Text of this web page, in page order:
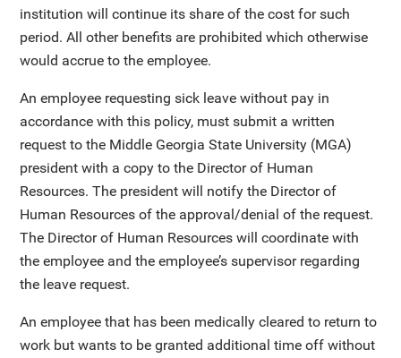
institution will continue its share of the cost for such
period. All other benefits are prohibited which otherwise
would accrue to the employee.
An employee requesting sick leave without pay in
accordance with this policy, must submit a written
request to the Middle Georgia State University (MGA)
president with a copy to the Director of Human
Resources. The president will notify the Director of
Human Resources of the approval/denial of the request.
The Director of Human Resources will coordinate with
the employee and the employee’s supervisor regarding
the leave request.
An employee that has been medically cleared to return to
work but wants to be granted additional time off without